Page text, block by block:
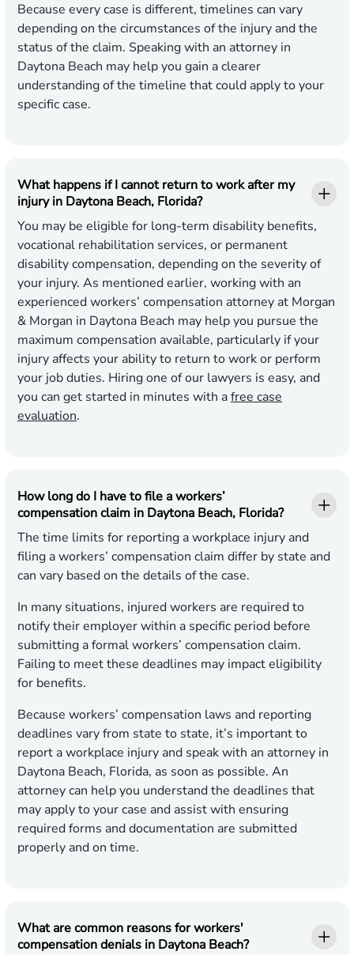
Because every case is different, timelines can vary
depending on the circumstances of the injury and the
status of the claim. Speaking with an attorney in
Daytona Beach may help you gain a clearer
understanding of the timeline that could apply to your
specific case.
What happens if I cannot return to work after my
injury in Daytona Beach, Florida?
You may be eligible for long-term disability benefits,
vocational rehabilitation services, or permanent
disability compensation, depending on the severity of
your injury. As mentioned earlier, working with an
experienced workers’ compensation attorney at Morgan
& Morgan in Daytona Beach may help you pursue the
maximum compensation available, particularly if your
injury affects your ability to return to work or perform
your job duties. Hiring one of our lawyers is easy, and
you can get started in minutes with afree case
evaluation.
How long do I have to file a workers’
compensation claim in Daytona Beach, Florida?
The time limits for reporting a workplace injury and
filing a workers’ compensation claim differ by state and
can vary based on the details of the case.
In many situations, injured workers are required to
notify their employer within a specific period before
submitting a formal workers’ compensation claim.
Failing to meet these deadlines may impact eligibility
for benefits.
Because workers’ compensation laws and reporting
deadlines vary from state to state, it’s important to
report a workplace injury and speak with an attorney in
Daytona Beach, Florida, as soon as possible. An
attorney can help you understand the deadlines that
may apply to your case and assist with ensuring
required forms and documentation are submitted
properly and on time.
What are common reasons for workers'
compensation denials in Daytona Beach?